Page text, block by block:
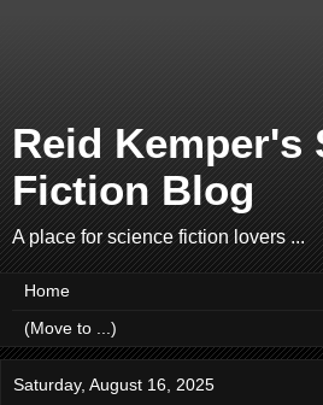
Reid Kemper's
Fiction Blog
A place for science fiction lovers ...
Saturday, August 16, 2025